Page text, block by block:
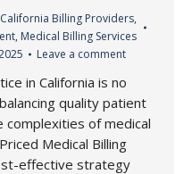
California Billing Providers,
, Medical Billing Services
Leave a comment
in California is no
quality patient
of medical
Medical Billing
effective strategy